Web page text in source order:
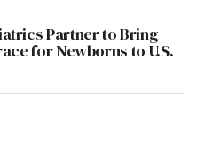
Partner to Bring
for Newborns to U.S.